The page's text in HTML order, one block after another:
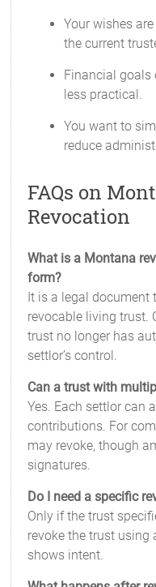
Your wishes
the current
Financial goals
less practical.
You want to
reduce
FAQs on
Revocation
What is a Montana
form?
It is a legal document
revocable living trust.
trust no longer has
settlor’s control.
Can a trust with
Yes. Each settlor can
contributions. For
may revoke, though
signatures.
Do I need a specific
Only if the trust
revoke the trust
shows intent.